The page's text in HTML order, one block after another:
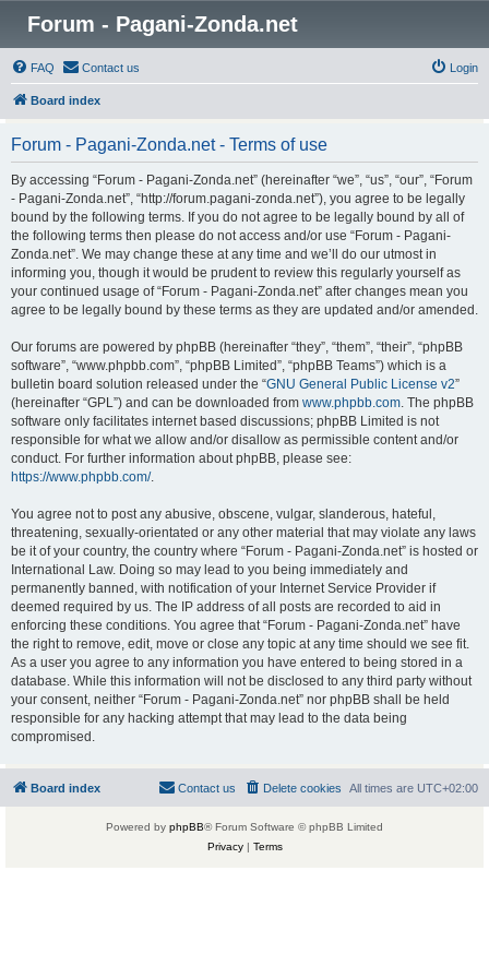
Forum - Pagani-Zonda.net
FAQ Contact us Login
Board index
Forum - Pagani-Zonda.net - Terms of use
By accessing “Forum - Pagani-Zonda.net” (hereinafter “we”, “us”, “our”, “Forum
- Pagani-Zonda.net”, “http://forum.pagani-zonda.net”), you agree to be legally
bound by the following terms. If you do not agree to be legally bound by all of
the following terms then please do not access and/or use “Forum - Pagani-
Zonda.net”. We may change these at any time and we’ll do our utmost in
informing you, though it would be prudent to review this regularly yourself as
your continued usage of “Forum - Pagani-Zonda.net” after changes mean you
agree to be legally bound by these terms as they are updated and/or amended.
Our forums are powered by phpBB (hereinafter “they”, “them”, “their”, “phpBB
software”, “www.phpbb.com”, “phpBB Limited”, “phpBB Teams”) which is a
bulletin board solution released under the “GNU General Public License v2”
(hereinafter “GPL”) and can be downloaded from www.phpbb.com. The phpBB
software only facilitates internet based discussions; phpBB Limited is not
responsible for what we allow and/or disallow as permissible content and/or
conduct. For further information about phpBB, please see:
https://www.phpbb.com/.
You agree not to post any abusive, obscene, vulgar, slanderous, hateful,
threatening, sexually-orientated or any other material that may violate any laws
be it of your country, the country where “Forum - Pagani-Zonda.net” is hosted or
International Law. Doing so may lead to you being immediately and
permanently banned, with notification of your Internet Service Provider if
deemed required by us. The IP address of all posts are recorded to aid in
enforcing these conditions. You agree that “Forum - Pagani-Zonda.net” have
the right to remove, edit, move or close any topic at any time should we see fit.
As a user you agree to any information you have entered to being stored in a
database. While this information will not be disclosed to any third party without
your consent, neither “Forum - Pagani-Zonda.net” nor phpBB shall be held
responsible for any hacking attempt that may lead to the data being
compromised.
Board index All times are UTC+02:00
Delete cookies
Contact us
Powered by phpBB® Forum Software © phpBB Limited
Privacy| Terms